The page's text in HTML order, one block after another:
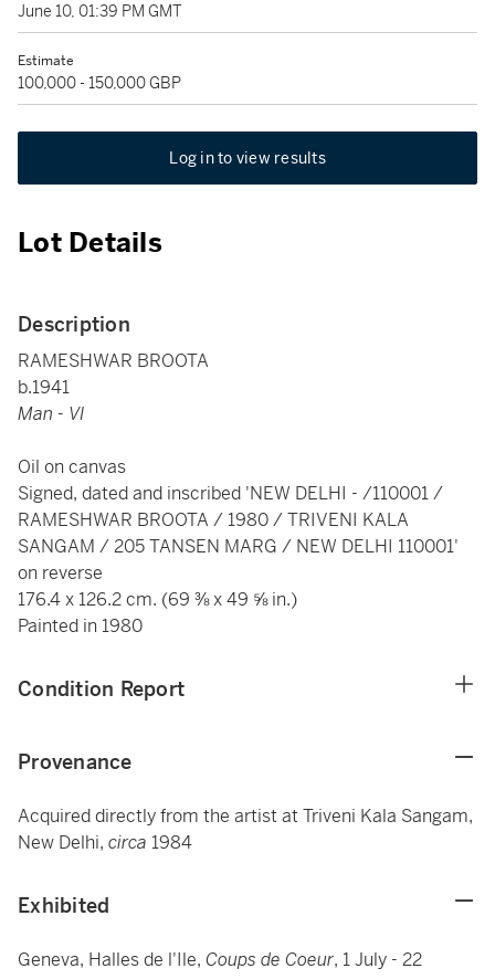
June 10, 01:39 PM GMT
Estimate
100,000 - 150,000 GBP
Log in to view results
Lot Details
Description
RAMESHWAR BROOTA
b.1941
Man - VI
Oil on canvas
Signed, dated and inscribed 'NEW DELHI - /110001 /
RAMESHWAR BROOTA / 1980 / TRIVENI KALA
SANGAM / 205 TANSEN MARG / NEW DELHI 110001'
on reverse
176.4 x 126.2 cm. (69 ⅜ x 49 ⅝ in.)
Painted in 1980
Condition Report
Provenance
Acquired directly from the artist at Triveni Kala Sangam,
New Delhi, circa 1984
Exhibited
Geneva, Halles de l'Ile, Coups de Coeur, 1 July - 22